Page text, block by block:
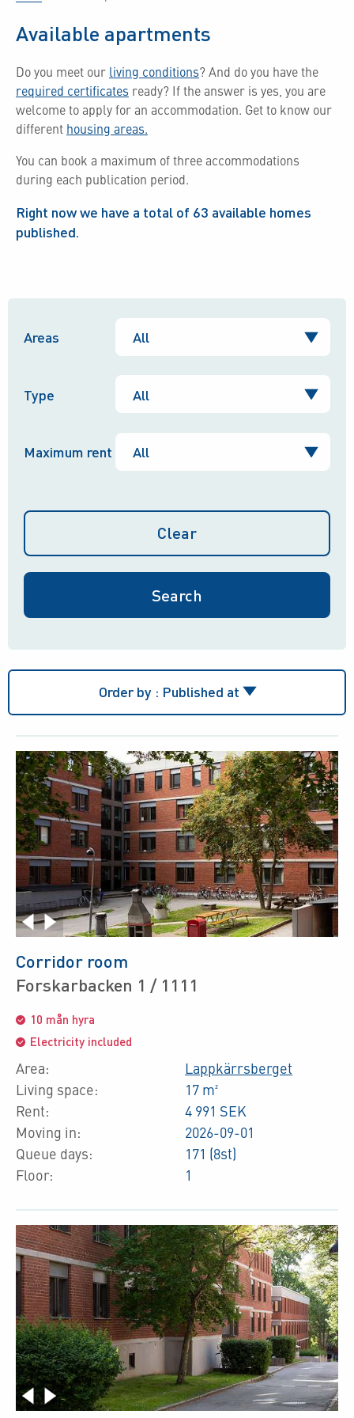
Available apartments
Do you meet our living conditions? And do you have the
required certificates ready? If the answer is yes, you are
welcome to apply for an accommodation. Get to know our
different housing areas.
You can book a maximum of three accommodations
during each publication period.
Right now we have a total of 63 available homes
published.
Areas
Type
Maximum rent
Clear
Order by : Published at
Corridor room
Forskarbacken 1 / 1111
10 mån hyra
Electricity included
Area:
Living space:
Rent:
Moving in:
Queue days:
Floor:
Lappkärrsberget
17 m²
4 991 SEK
2026-09-01
171 (8st)
1